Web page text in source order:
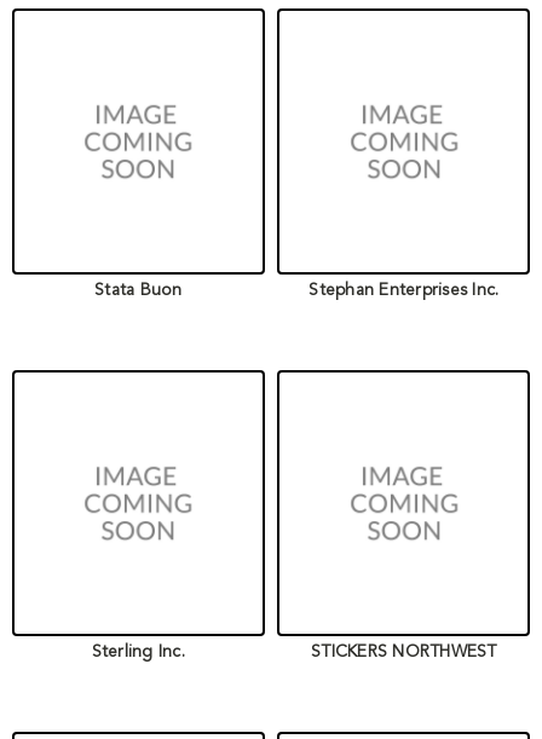
Stata Buon Stephan Enterprises Inc.
Sterling Inc. STICKERS NORTHWEST